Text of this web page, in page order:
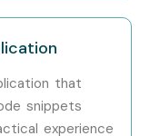
that
snippets
experience